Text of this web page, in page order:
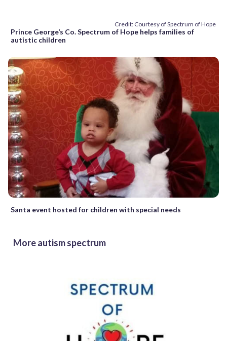
Credit: Courtesy of Spectrum of Hope
Prince George’s Co. Spectrum of Hope helps families of
autistic children
Santa event hosted for children with special needs
More autism spectrum